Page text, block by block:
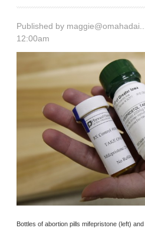
Published by maggie@omahadai...
12:00am
Bottles of abortion pills mifepristone (left)